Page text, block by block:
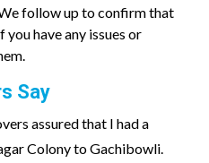
follow up to confirm that
have any issues or
Say
assured that I had a
Colony to Gachibowli.